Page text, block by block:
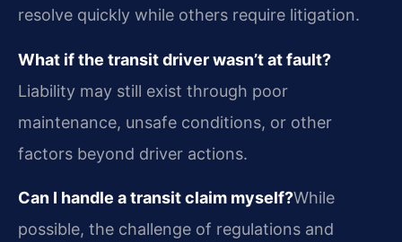
resolve quickly while others require litigation.
What if the transit driver wasn’t at fault?
Liability may still exist through poor
maintenance, unsafe conditions, or other
factors beyond driver actions.
Can I handle a transit claim myself?While
possible, the challenge of regulations and